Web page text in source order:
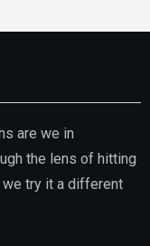
are we in
the lens of hitting
we try it a different